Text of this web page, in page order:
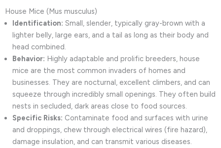
House Mice (Mus musculus)
Identification: Small, slender, typically gray-brown with a
lighter belly, large ears, and a tail as long as their body and
head combined.
Behavior: Highly adaptable and prolific breeders, house
mice are the most common invaders of homes and
businesses. They are nocturnal, excellent climbers, and can
squeeze through incredibly small openings. They often build
nests in secluded, dark areas close to food sources.
Specific Risks: Contaminate food and surfaces with urine
and droppings, chew through electrical wires (fire hazard),
damage insulation, and can transmit various diseases.